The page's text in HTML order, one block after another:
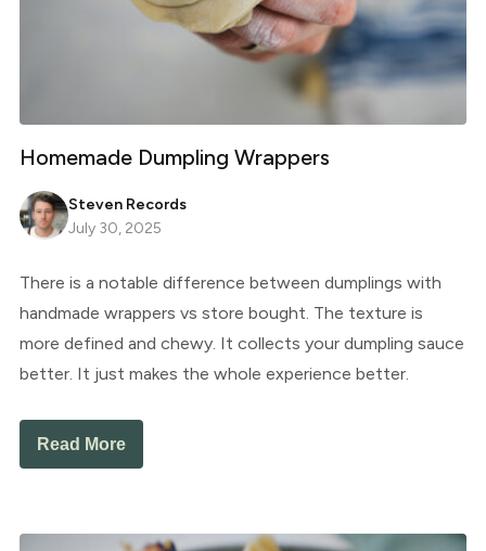
Homemade Dumpling Wrappers
Steven Records
July 30, 2025
There is a notable difference between dumplings with
handmade wrappers vs store bought. The texture is
more defined and chewy. It collects your dumpling sauce
better. It just makes the whole experience better.
Read More